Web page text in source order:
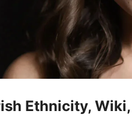
Ethnicity,